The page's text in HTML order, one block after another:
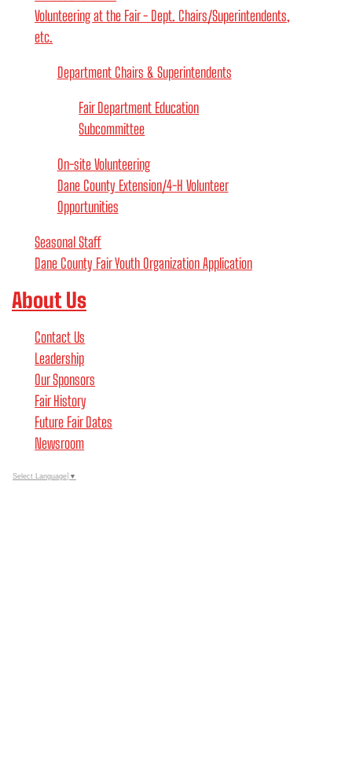
Volunteering at the Fair - Dept. Chairs/Superintendents,
etc.
Department Chairs & Superintendents
Fair Department Education
Subcommittee
On-site Volunteering
Dane County Extension/4-H Volunteer
Opportunities
Seasonal Staff
Dane County Fair Youth Organization Application
About Us
Contact Us
Leadership
Our Sponsors
Fair History
Future Fair Dates
Newsroom
Select Language ▼